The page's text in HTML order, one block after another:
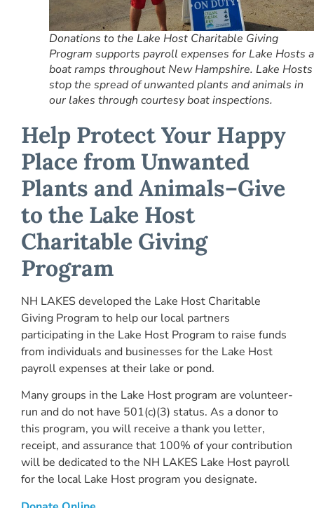
Donations to the Lake Host Charitable Giving
Program supports payroll expenses for Lake Hosts
boat ramps throughout New Hampshire. Lake Hosts
stop the spread of unwanted plants and animals in
our lakes through courtesy boat inspections.
Help Protect Your Happy
Place from Unwanted
Plants and Animals–Give
to the Lake Host
Charitable Giving
Program
NH LAKES developed the Lake Host Charitable
Giving Program to help our local partners
participating in the Lake Host Program to raise funds
from individuals and businesses for the Lake Host
payroll expenses at their lake or pond.
Many groups in the Lake Host program are volunteer-
run and do not have 501(c)(3) status. As a donor to
this program, you will receive a thank you letter,
receipt, and assurance that 100% of your contribution
will be dedicated to the NH LAKES Lake Host payroll
for the local Lake Host program you designate.